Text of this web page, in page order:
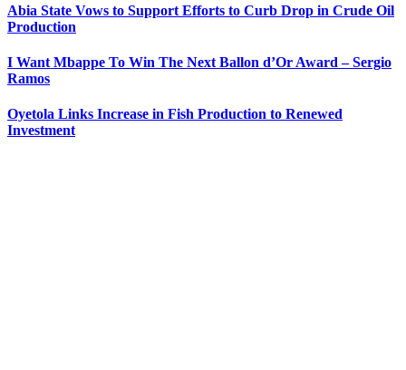
Abia State Vows to Support Efforts to Curb Drop in Crude Oil
Production
I Want Mbappe To Win The Next Ballon d’Or Award – Sergio
Ramos
Oyetola Links Increase in Fish Production to Renewed
Investment